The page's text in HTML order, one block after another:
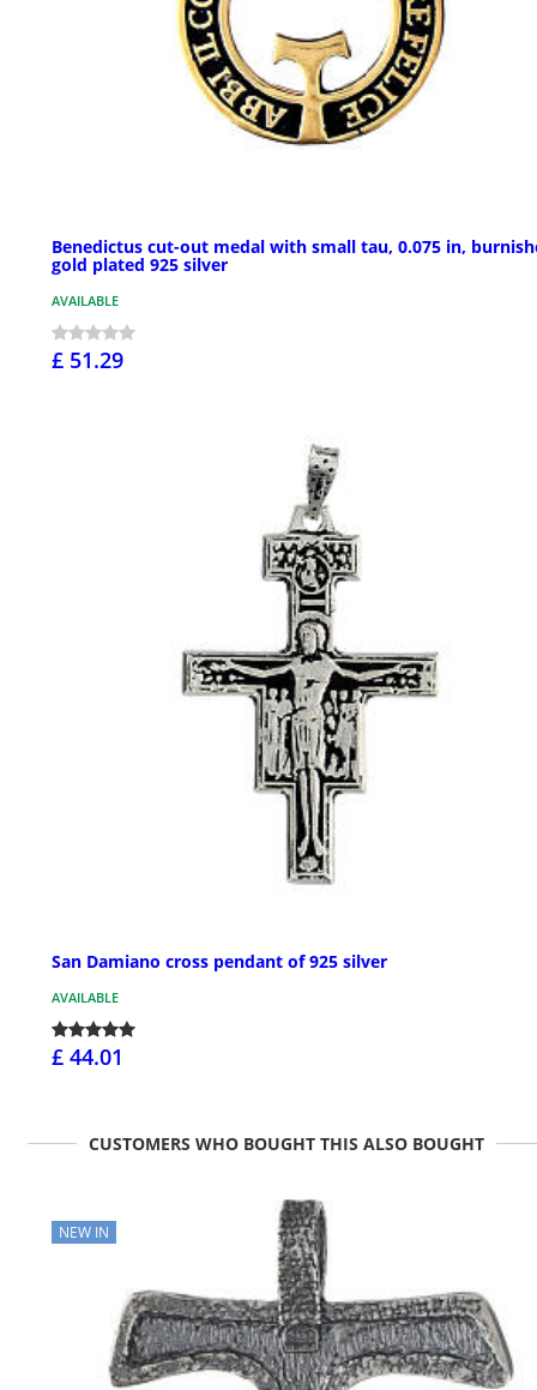
Benedictus cut-out medal with small tau, 0.075 in,
gold plated 925 silver
AVAILABLE
£ 51.29
San Damiano cross pendant of 925 silver
AVAILABLE
£ 44.01
CUSTOMERS WHO BOUGHT THIS ALSO BOUGHT
NEW IN